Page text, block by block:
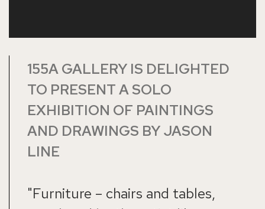
155A GALLERY IS DELIGHTED
TO PRESENT A SOLO
EXHIBITION OF PAINTINGS
AND DRAWINGS BY JASON
LINE
"Furniture – chairs and tables,